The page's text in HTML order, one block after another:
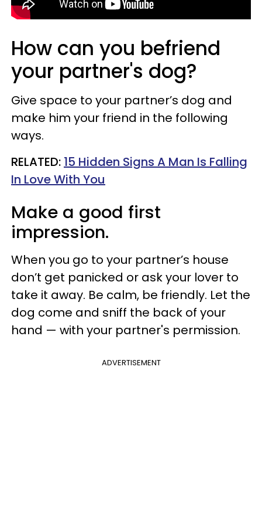
How can you befriend
your partner's dog?
Give space to your partner’s dog and
make him your friend in the following
ways.
RELATED: 15 Hidden Signs A Man Is Falling
In Love With You
Make a good first
impression.
When you go to your partner’s house
don’t get panicked or ask your lover to
take it away. Be calm, be friendly. Let the
dog come and sniff the back of your
hand — with your partner's permission.
ADVERTISEMENT